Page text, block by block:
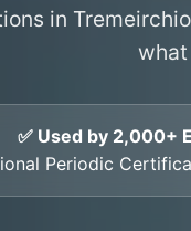
in
what
✅ Used by 2,000+
Periodic